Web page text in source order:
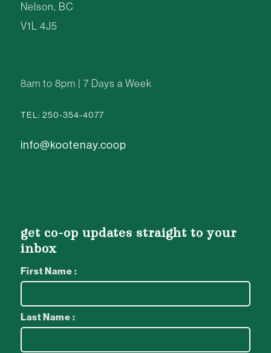
Nelson, BC
V1L 4J5
8am to 8pm | 7 Days a Week
TEL: 250-354-4077
info@kootenay.coop
get co-op updates straight to your
inbox
First Name :
Last Name :